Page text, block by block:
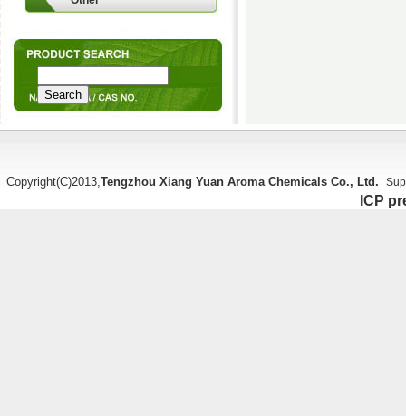
Copyright(C)2013,Tengzhou Xiang Yuan Aroma Chemicals Co., Ltd.
ICP